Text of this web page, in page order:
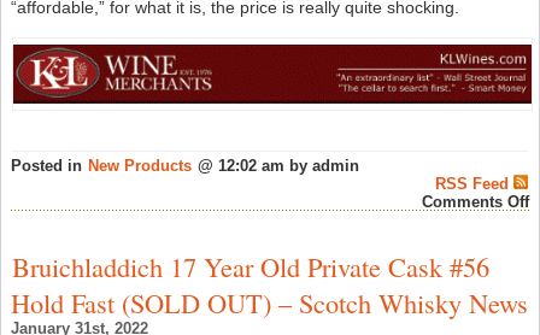
“affordable,” for what it is, the price is really quite shocking.
Posted in New Products @ 12:02 am by admin
RSS Feed
Comments Off
Bruichladdich 17 Year Old Private Cask #56
Hold Fast (SOLD OUT) – Scotch Whisky News
January 31st, 2022